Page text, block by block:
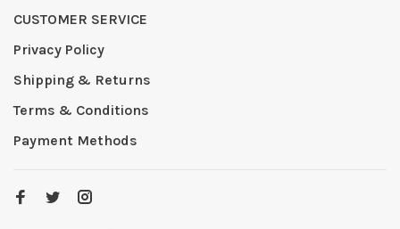
CUSTOMER SERVICE
Privacy Policy
Shipping & Returns
Terms & Conditions
Payment Methods